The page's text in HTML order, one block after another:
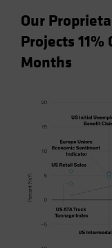
Our
Projects
Months